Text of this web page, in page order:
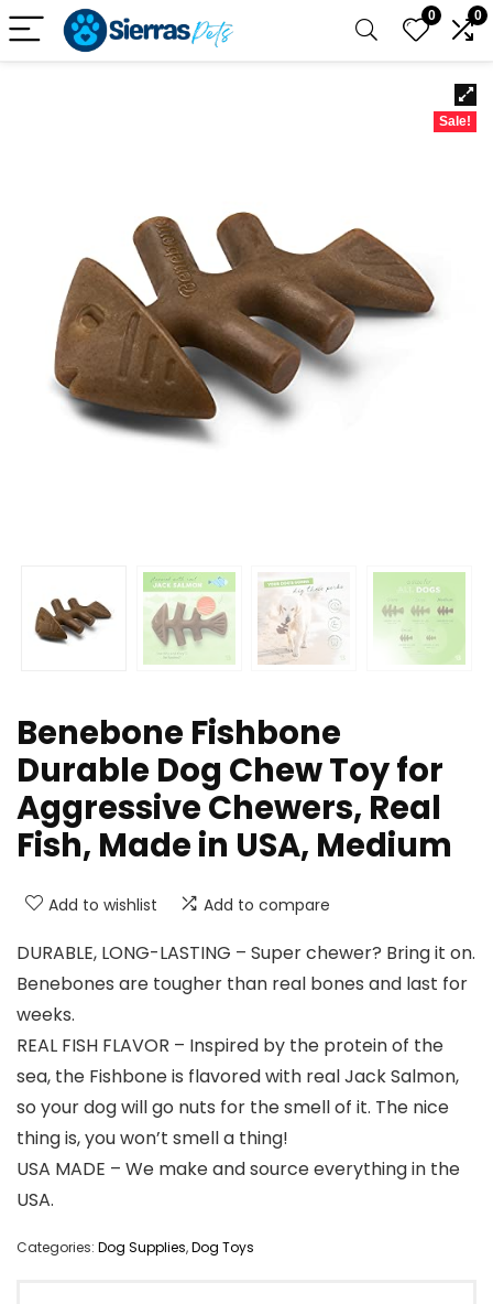
0 0
Sale!
Benebone Fishbone
Durable Dog Chew Toy for
Aggressive Chewers, Real
Fish, Made in USA, Medium
Add to wishlist Add to compare
DURABLE, LONG-LASTING – Super chewer? Bring it on.
Benebones are tougher than real bones and last for
weeks.
REAL FISH FLAVOR – Inspired by the protein of the
sea, the Fishbone is flavored with real Jack Salmon,
so your dog will go nuts for the smell of it. The nice
thing is, you won’t smell a thing!
USA MADE – We make and source everything in the
USA.
Categories: Dog Supplies,Dog Toys